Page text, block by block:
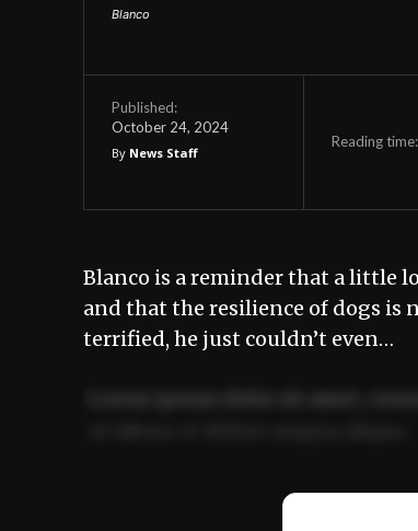
Blanco
Published:
October 24, 2024
By News Staff
Reading time:
Blanco is a reminder that a little
and that the resilience of dogs is
terrified, he just couldn’t even…
Ut enim ad minim veniam, quis